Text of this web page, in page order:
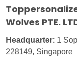
Wolves PTE.
Headquarter: 1
228149, Singapore